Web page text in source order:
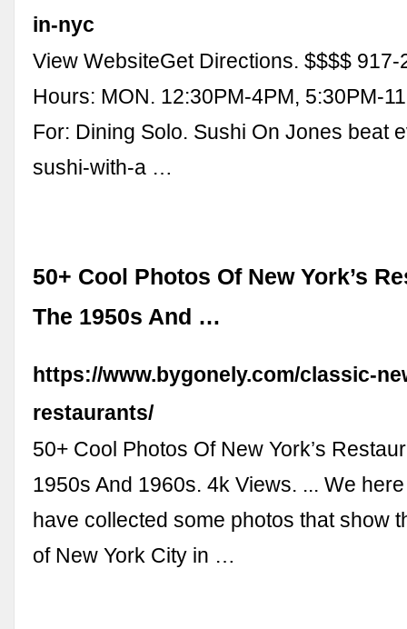
in-nyc
View WebsiteGet Directions. $$$$ 917-
Hours: MON. 12:30PM-4PM, 5:30PM-
For: Dining Solo. Sushi On Jones beat
sushi-with-a …
50+ Cool Photos Of New York’s
The 1950s And …
https://www.bygonely.com/classic-
restaurants/
50+ Cool Photos Of New York’s
1950s And 1960s. 4k Views. ... We
have collected some photos that show
of New York City in …